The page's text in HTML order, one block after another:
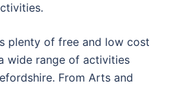
plenty of free and low cost
wide range of activities
From Arts and